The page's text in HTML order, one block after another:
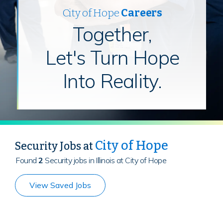
City of HopeCareers
Together,
Let's Turn Hope
Into Reality.
Security Jobs atCity of Hope
Found2 Security jobs in Illinois at City of Hope
View Saved Jobs